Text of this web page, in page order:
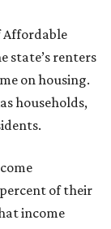
Affordable
state’s renters
on housing.
households,
of their
income